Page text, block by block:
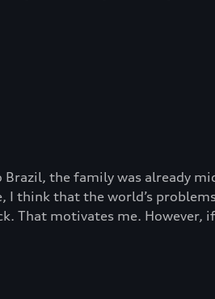
the family was already
think that the world’s
That motivates me. However,